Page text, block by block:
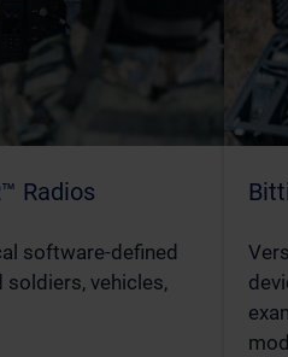
Radios
software-defined
vehicles,